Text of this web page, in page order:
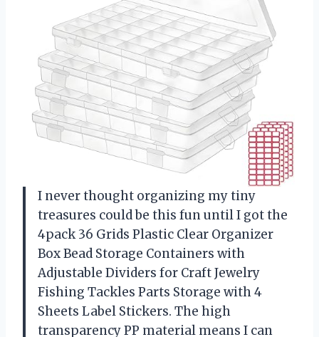
I never thought organizing my tiny
treasures could be this fun until I got the
4pack 36 Grids Plastic Clear Organizer
Box Bead Storage Containers with
Adjustable Dividers for Craft Jewelry
Fishing Tackles Parts Storage with 4
Sheets Label Stickers. The high
transparency PP material means I can